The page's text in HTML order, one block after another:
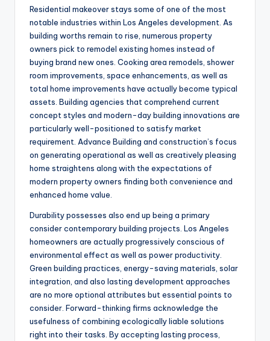
Residential makeover stays some of one of the most
notable industries within Los Angeles development. As
building worths remain to rise, numerous property
owners pick to remodel existing homes instead of
buying brand new ones. Cooking area remodels, shower
room improvements, space enhancements, as well as
total home improvements have actually become typical
assets. Building agencies that comprehend current
concept styles and modern-day building innovations are
particularly well-positioned to satisfy market
requirement. Advance Building and construction’s focus
on generating operational as well as creatively pleasing
home straightens along with the expectations of
modern property owners finding both convenience and
enhanced home value.
Durability possesses also end up being a primary
consider contemporary building projects. Los Angeles
homeowners are actually progressively conscious of
environmental effect as well as power productivity.
Green building practices, energy-saving materials, solar
integration, and also lasting development approaches
are no more optional attributes but essential points to
consider. Forward-thinking firms acknowledge the
usefulness of combining ecologically liable solutions
right into their tasks. By accepting lasting process,